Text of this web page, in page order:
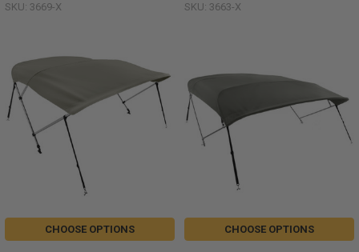
SKU: 3669-X SKU: 3663-X
CHOOSE OPTIONS CHOOSE OPTIONS